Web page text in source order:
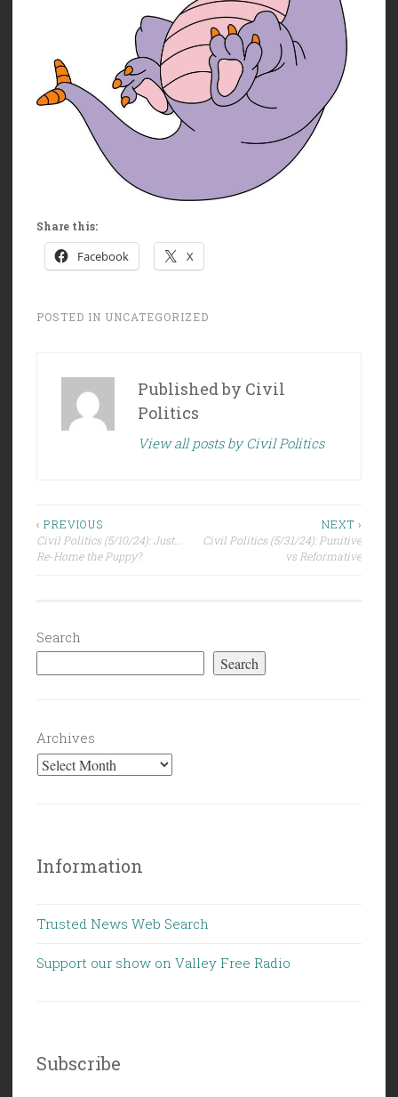
Share this:
Facebook X
POSTED IN UNCATEGORIZED
Published by Civil
Politics
View all posts by Civil Politics
Post
navigation
‹ PREVIOUS
Civil Politics (5/10/24): Just…
Re-Home the Puppy?
NEXT ›
Civil Politics (5/31/24): Punitive
vs Reformative
Search
Search
Archives
Information
Trusted News Web Search
Support our show on Valley Free Radio
Subscribe